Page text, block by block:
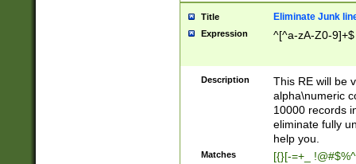
Title Eliminate Junk
Expression ^[^a-zA-Z0-9]+$
Description
This RE will be
alpha\numeric
10000 records
eliminate fully
help you.
Matches [{}[-=+_